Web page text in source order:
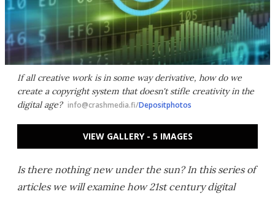
If all creative work is in some way derivative, how do we
create a copyright system that doesn't stifle creativity in the
digital age? info@crashmedia.fi/Depositphotos
VIEW GALLERY - 5 IMAGES
Is there nothing new under the sun? In this series of
articles we will examine how 21st century digital